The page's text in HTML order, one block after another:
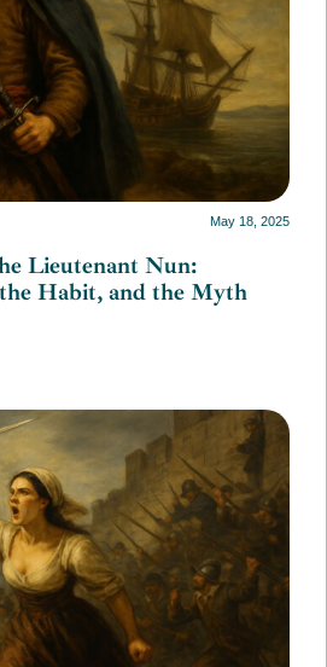
May 18, 2025
Lieutenant Nun:
Habit, and the Myth